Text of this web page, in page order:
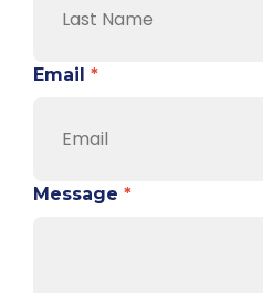
Email *
Message *